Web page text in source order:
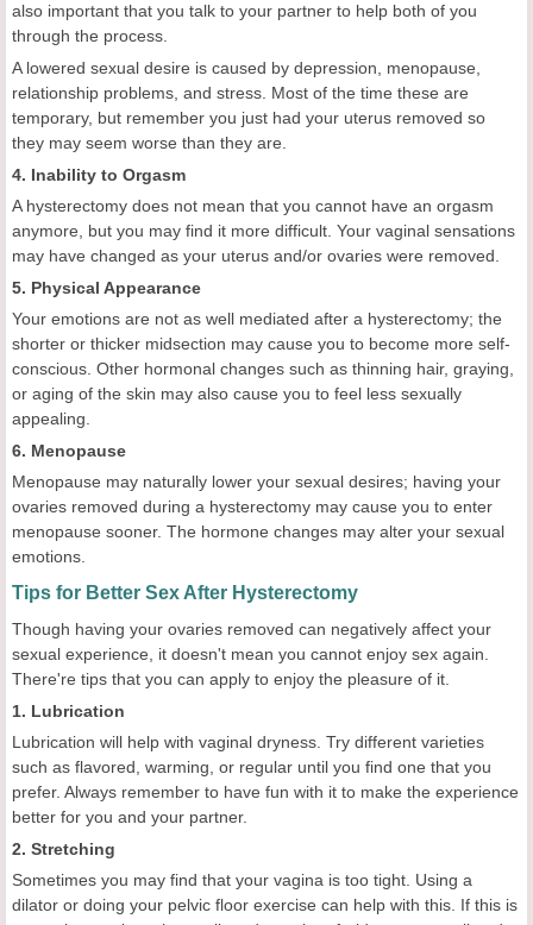
also important that you talk to your partner to help both of you
through the process.
A lowered sexual desire is caused by depression, menopause,
relationship problems, and stress. Most of the time these are
temporary, but remember you just had your uterus removed so
they may seem worse than they are.
4. Inability to Orgasm
A hysterectomy does not mean that you cannot have an orgasm
anymore, but you may find it more difficult. Your vaginal sensations
may have changed as your uterus and/or ovaries were removed.
5. Physical Appearance
Your emotions are not as well mediated after a hysterectomy; the
shorter or thicker midsection may cause you to become more self-
conscious. Other hormonal changes such as thinning hair, graying,
or aging of the skin may also cause you to feel less sexually
appealing.
6. Menopause
Menopause may naturally lower your sexual desires; having your
ovaries removed during a hysterectomy may cause you to enter
menopause sooner. The hormone changes may alter your sexual
emotions.
Tips for Better Sex After Hysterectomy
Though having your ovaries removed can negatively affect your
sexual experience, it doesn't mean you cannot enjoy sex again.
There're tips that you can apply to enjoy the pleasure of it.
1. Lubrication
Lubrication will help with vaginal dryness. Try different varieties
such as flavored, warming, or regular until you find one that you
prefer. Always remember to have fun with it to make the experience
better for you and your partner.
2. Stretching
Sometimes you may find that your vagina is too tight. Using a
dilator or doing your pelvic floor exercise can help with this. If this is